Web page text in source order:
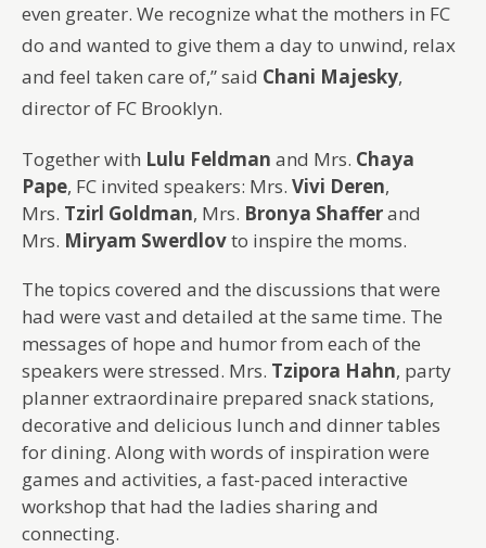
even greater. We recognize what the mothers in FC
do and wanted to give them a day to unwind, relax
and feel taken care of,” said Chani Majesky,
director of FC Brooklyn.
Together with Lulu Feldman and Mrs. Chaya
Pape, FC invited speakers: Mrs. Vivi Deren,
Mrs. Tzirl Goldman, Mrs. Bronya Shafferand
Mrs. Miryam Swerdlovto inspire the moms.
The topics covered and the discussions that were
had were vast and detailed at the same time. The
messages of hope and humor from each of the
speakers were stressed. Mrs. Tzipora Hahn, party
planner extraordinaire prepared snack stations,
decorative and delicious lunch and dinner tables
for dining. Along with words of inspiration were
games and activities, a fast-paced interactive
workshop that had the ladies sharing and
connecting.